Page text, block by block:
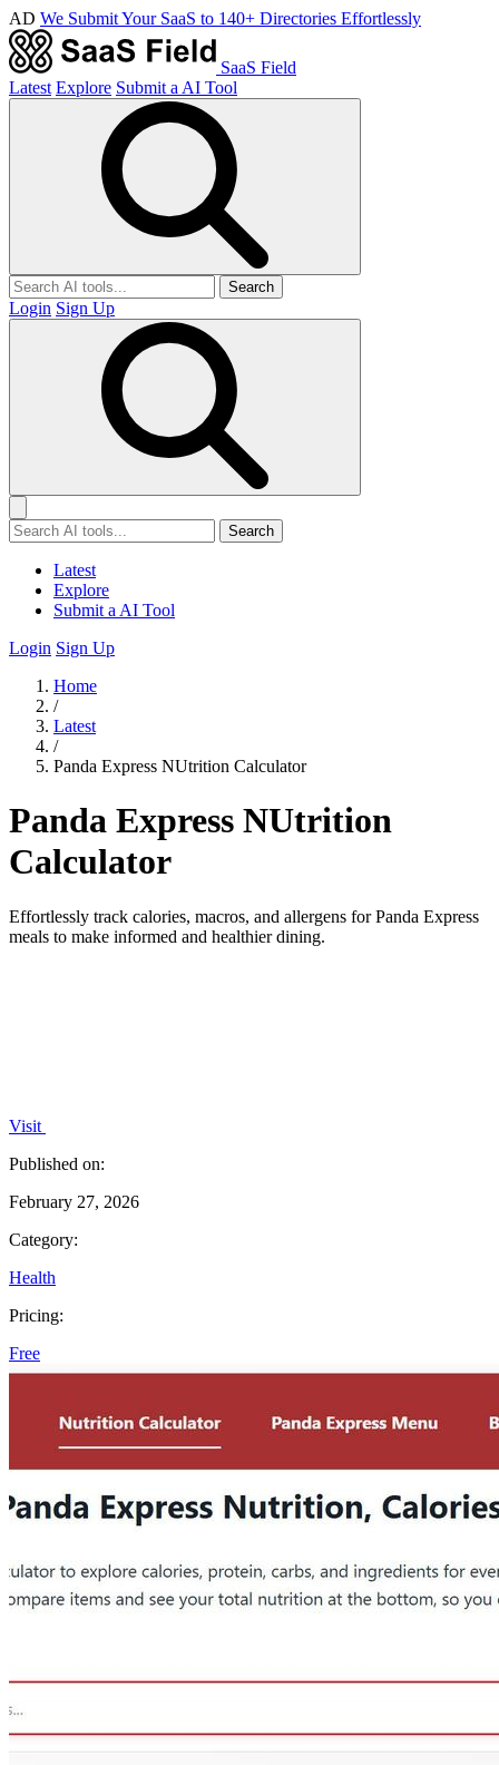
AD We Submit Your SaaS to 140+ Directories Effortlessly
SaaS Field
Latest Explore Submit a AI Tool
Search
Login Sign Up
Search
Latest
Explore
Submit a AI Tool
Login Sign Up
Home
/
Latest
/
Panda Express NUtrition Calculator
Panda Express NUtrition
Calculator
Effortlessly track calories, macros, and allergens for Panda Express
meals to make informed and healthier dining.
Visit
Published on:
February 27, 2026
Category:
Health
Pricing:
Free